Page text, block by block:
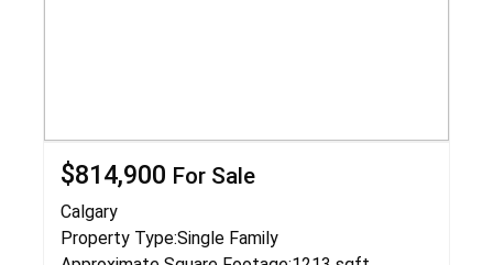
$814,900 For Sale
Calgary
Property Type:Single Family